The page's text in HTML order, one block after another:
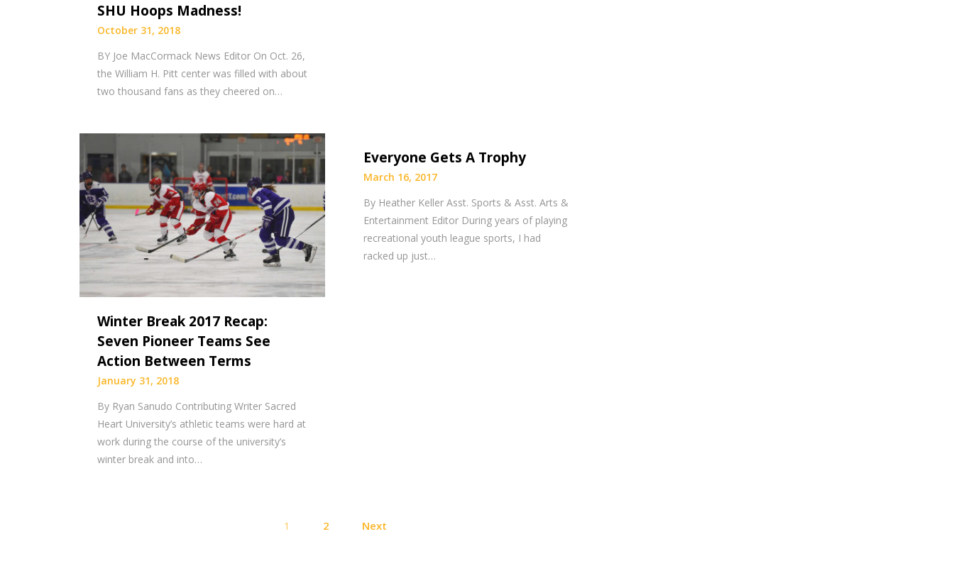
SHU Hoops Madness!
October 31, 2018
BY Joe MacCormack News Editor On Oct. 26,
the William H. Pitt center was filled with about
two thousand fans as they cheered on…
Winter Break 2017 Recap:
Seven Pioneer Teams See
Action Between Terms
January 31, 2018
By Ryan Sanudo Contributing Writer Sacred
Heart University’s athletic teams were hard at
work during the course of the university’s
winter break and into…
Everyone Gets A Trophy
March 16, 2017
By Heather Keller Asst. Sports & Asst. Arts &
Entertainment Editor During years of playing
recreational youth league sports, I had
racked up just…
pagination
1 2 Next